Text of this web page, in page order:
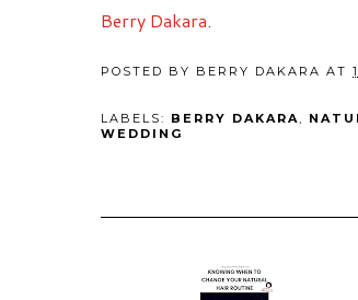
Berry Dakara.
POSTED BY BERRY DAKARA AT
LABELS: BERRY DAKARA
WEDDING